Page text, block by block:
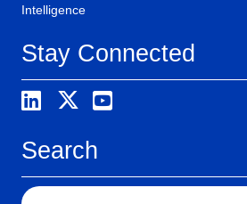
Intelligence
Stay Connected
Search
S